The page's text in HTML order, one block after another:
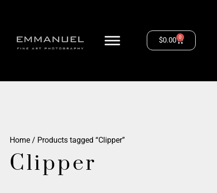
$0.00 0
Home / Products tagged “Clipper”
Clipper